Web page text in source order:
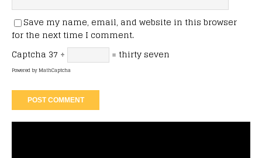
Save my name, email, and website in this browser
for the next time I comment.
Captcha 37 ÷ = thirty seven
Powered byMathCaptcha